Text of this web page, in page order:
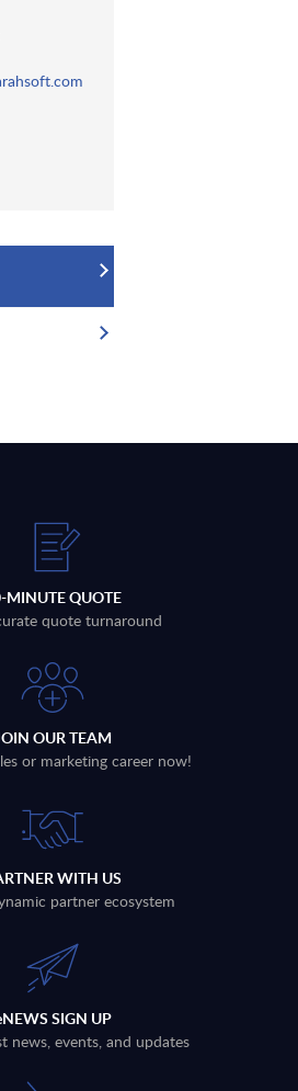
MINUTE QUOTE
quote turnaround
OUR TEAM
or marketing career now!
WITH US
partner ecosystem
SIGN UP
news, events, and updates